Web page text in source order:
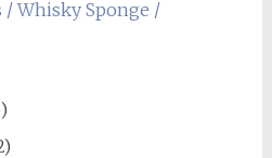
/ Whisky Sponge /